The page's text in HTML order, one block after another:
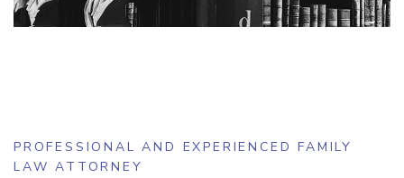
PROFESSIONAL AND EXPERIENCED FAMILY
LAW ATTORNEY